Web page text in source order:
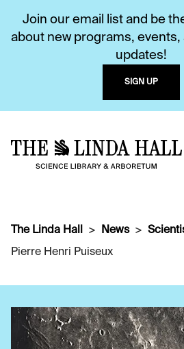
Join our email list and be
about new programs, events,
updates!
SIGN UP
The Linda Hall News
Pierre Henri Puiseux